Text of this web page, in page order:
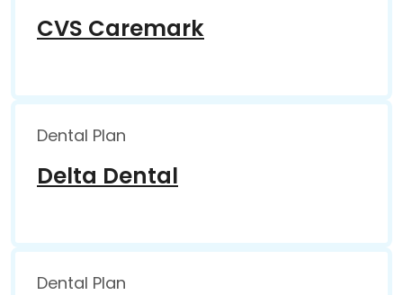
CVS Caremark
Dental Plan
Delta Dental
Dental Plan